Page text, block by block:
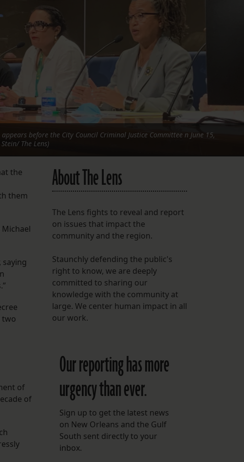
FOLLOW THE LENS
Bluesky
Instagram
Facebook
LISTEN TO BEHIND THE LENS PODCAST
Spotify
before the City Council Criminal Justice Committee n June 15,
The Lens)
the
them
saying
two
of
of
About The Lens
The Lens fights to reveal and report
on issues that impact the
community and the region.
Staunchly defending the public's
right to know, we are deeply
committed to sharing our
knowledge with the community at
large. We center human impact in all
our work.
Our reporting has more
urgency than ever.
Sign up to get the latest news
on New Orleans and the Gulf
South sent directly to your
inbox.